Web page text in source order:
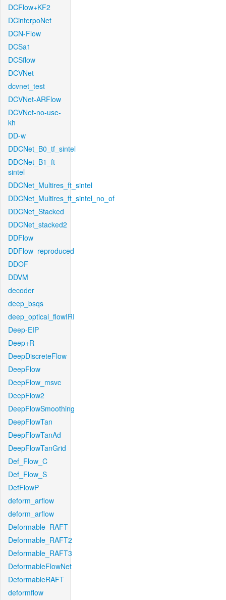
DCFlow+KF2
DCinterpoNet
DCN-Flow
DCSa1
DCSflow
DCVNet
dcvnet_test
DCVNet-ARFlow
DCVNet-no-use-
kh
DD-w
DDCNet_B0_tf_sintel
DDCNet_B1_ft-
sintel
DDCNet_Multires_ft_sintel
DDCNet_Multires_ft_sintel_no_of
DDCNet_Stacked
DDCNet_stacked2
DDFlow
DDFlow_reproduced
DDOF
DDVM
decoder
deep_bsqs
deep_optical_flowIRI
Deep-EIP
Deep+R
DeepDiscreteFlow
DeepFlow
DeepFlow_msvc
DeepFlow2
DeepFlowSmoothing
DeepFlowTan
DeepFlowTanAd
DeepFlowTanGrid
Def_Flow_C
Def_Flow_S
DefFlowP
deform_arflow
deform_arflow
Deformable_RAFT
Deformable_RAFT2
Deformable_RAFT3
DeformableFlowNet
DeformableRAFT
deformflow